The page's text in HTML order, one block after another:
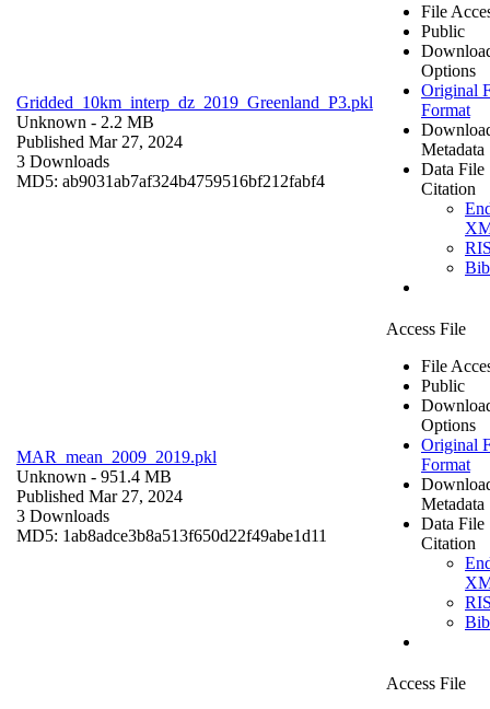
Gridded_10km_interp_dz_2019_Greenland_P3.pkl
Unknown - 2.2 MB
Published Mar 27, 2024
3 Downloads
MD5: ab9031ab7af324b4759516bf212fabf4
File
Public
Options
Original
Format
Metadata
Data File
Citation
MAR_mean_2009_2019.pkl
Unknown - 951.4 MB
Published Mar 27, 2024
3 Downloads
MD5: 1ab8adce3b8a513f650d22f49abe1d11
Access File
File
Public
Options
Original
Format
Metadata
Data File
Citation
Access File